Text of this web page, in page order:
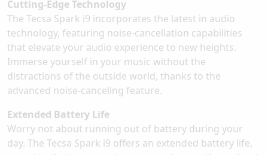
Cutting-Edge Technology
The Tecsa Spark i9 incorporates the latest in audio
technology, featuring noise-cancellation capabilities
that elevate your audio experience to new heights.
Immerse yourself in your music without the
distractions of the outside world, thanks to the
advanced noise-canceling feature.
Extended Battery Life
Worry not about running out of battery during your
day. The Tecsa Spark i9 offers an extended battery life,